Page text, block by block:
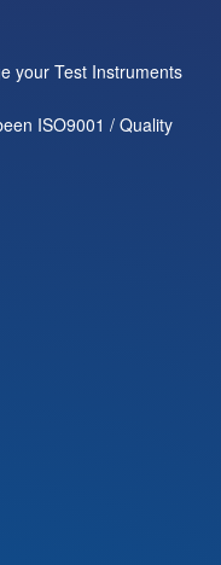
your Test Instruments
ISO9001 / Quality